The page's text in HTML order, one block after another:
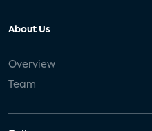
About Us
Overview
Team